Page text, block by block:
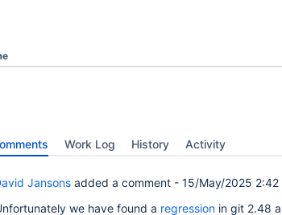
Work Log History Activity
Jansons added a comment - 15/May/2025 2:42
we have found a regression in git 2.48